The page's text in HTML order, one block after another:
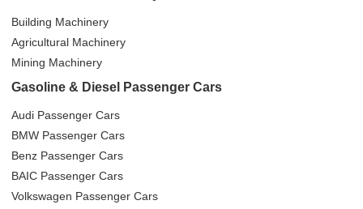
Building Machinery
Agricultural Machinery
Mining Machinery
Gasoline & Diesel Passenger Cars
Audi Passenger Cars
BMW Passenger Cars
Benz Passenger Cars
BAIC Passenger Cars
Volkswagen Passenger Cars